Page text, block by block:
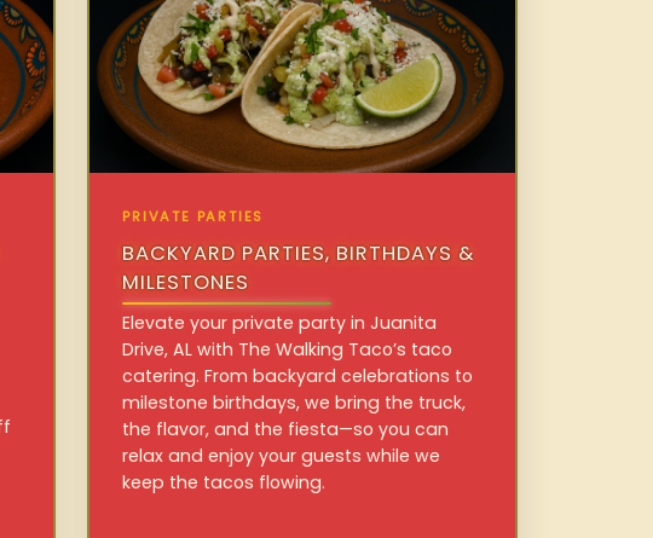
PRIVATE PARTIES
BACKYARD PARTIES, BIRTHDAYS &
MILESTONES
Elevate your private party in Juanita
Drive, AL with The Walking Taco’s taco
catering. From backyard celebrations to
milestone birthdays, we bring the truck,
the flavor, and the fiesta—so you can
relax and enjoy your guests while we
keep the tacos flowing.